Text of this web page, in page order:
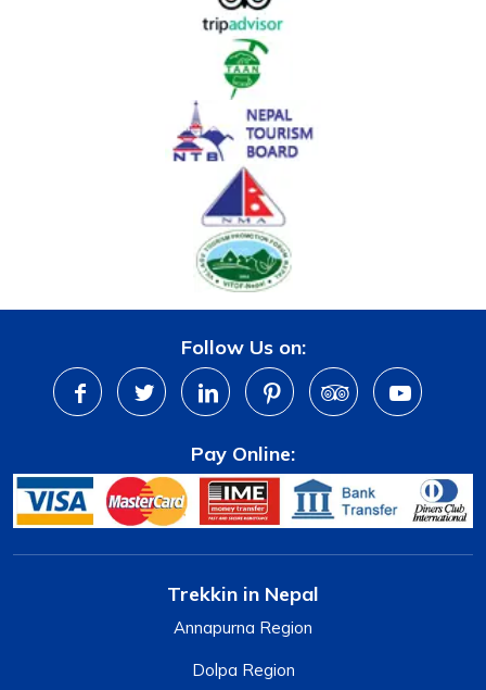
Follow Us on:
Pay Online:
Trekkin in Nepal
Annapurna Region
Dolpa Region